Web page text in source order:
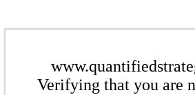
Verifying that you are